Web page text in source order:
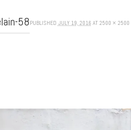
58 PUBLISHED JULY 19, 2016 AT 2500 × 2500